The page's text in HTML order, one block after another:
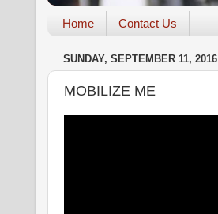
Home Contact Us
SUNDAY, SEPTEMBER 11, 2016
MOBILIZE ME